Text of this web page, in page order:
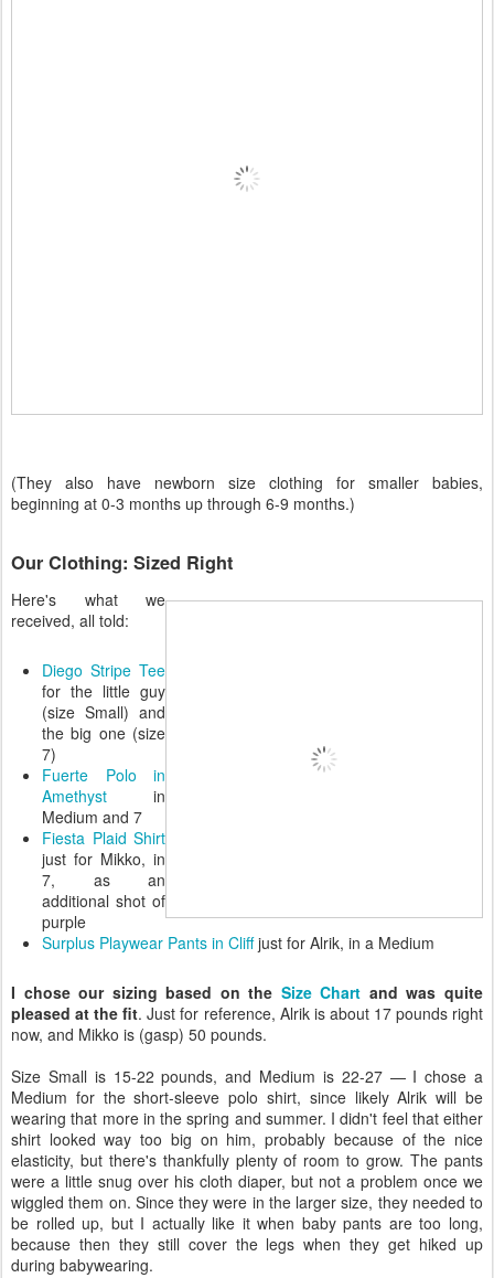
(They also have newborn size clothing for smaller babies,
beginning at 0-3 months up through 6-9 months.)
Our Clothing: Sized Right
Here's what we
received, all told:
Diego Stripe Tee
for the little guy
(size Small) and
the big one (size
7)
Fuerte Polo in
Amethyst in
Medium and 7
Fiesta Plaid Shirt
just for Mikko, in
7, as an
additional shot of
purple
Surplus Playwear Pants in Cliffjust for Alrik, in a Medium
I chose our sizing based on the Size Chart and was quite
pleased at the fit. Just for reference, Alrik is about 17 pounds right
now, and Mikko is (gasp) 50 pounds.
Size Small is 15-22 pounds, and Medium is 22-27 — I chose a
Medium for the short-sleeve polo shirt, since likely Alrik will be
wearing that more in the spring and summer. I didn't feel that either
shirt looked way too big on him, probably because of the nice
elasticity, but there's thankfully plenty of room to grow. The pants
were a little snug over his cloth diaper, but not a problem once we
wiggled them on. Since they were in the larger size, they needed to
be rolled up, but I actually like it when baby pants are too long,
because then they still cover the legs when they get hiked up
during babywearing.